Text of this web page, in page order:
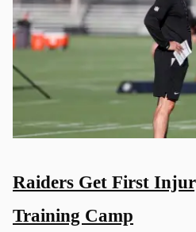
Raiders Get First
Training Camp